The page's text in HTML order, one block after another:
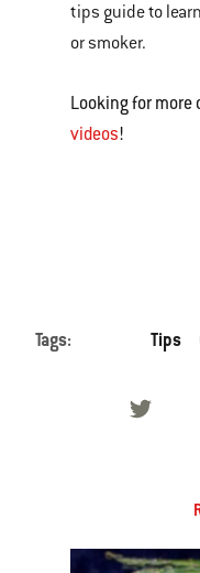
tips guide to
or smoker.
Looking for
videos!
Tags: Tips